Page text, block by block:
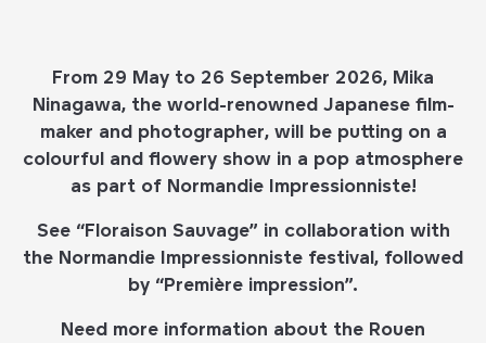
From 29 May to 26 September 2026, Mika
Ninagawa, the world-renowned Japanese film-
maker and photographer, will be putting on a
colourful and flowery show in a pop atmosphere
as part of Normandie Impressionniste!
See “Floraison Sauvage” in collaboration with
the Normandie Impressionniste festival, followed
by “Première impression”.
Need more information about the Rouen